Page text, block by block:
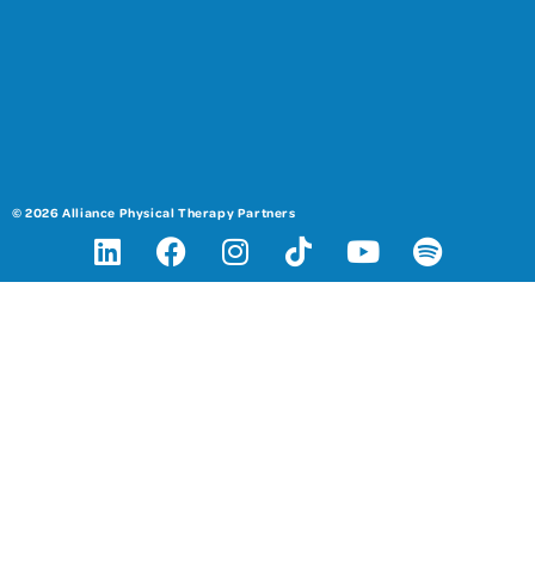
© 2026 Alliance Physical Therapy Partners